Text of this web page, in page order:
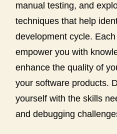
manual testing, and
techniques that help
development cycle.
empower you with
enhance the quality of
your software products.
yourself with the skills
and debugging